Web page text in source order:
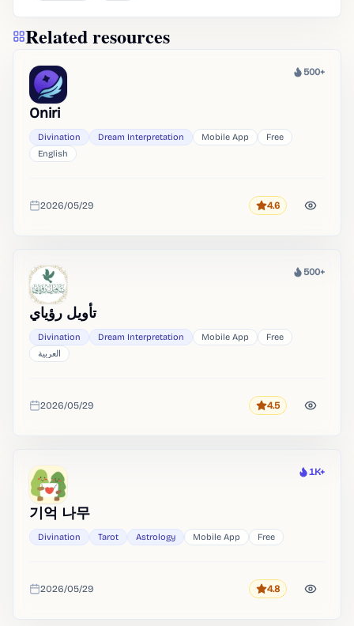
Related resources
Heat
500+
Oniri
Divination Dream Interpretation Mobile App
Free
English
Added
2026/05/29 Rating
4.6
Heat
500+
تأويل رؤياي
Divination Dream Interpretation Mobile App
Free
العربية
Added
2026/05/29 Rating
4.5
Heat
1K+
기억 나무
Divination Tarot Astrology Mobile App Free
Added
2026/05/29 Rating
4.8